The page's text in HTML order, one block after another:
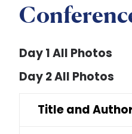
Day 1 All Photos
Day 2 All Photos
Title and